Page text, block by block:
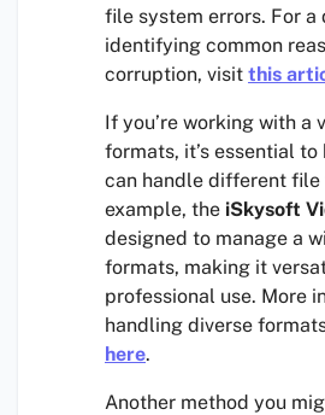
file system errors. For a
identifying common
corruption, visit this
If you’re working with a
formats, it’s essential
can handle different file
example, the iSkysoft
designed to manage a
formats, making it
professional use. More
handling diverse
here.
Another method you